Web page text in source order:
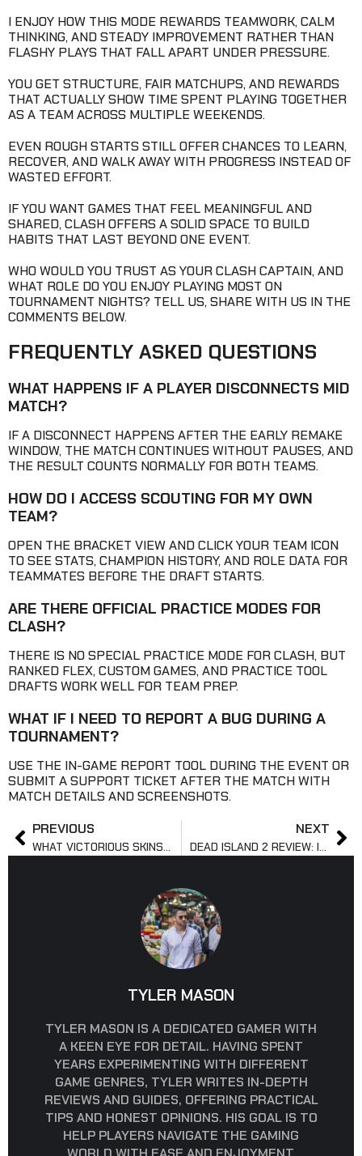
I ENJOY HOW THIS MODE REWARDS TEAMWORK, CALM
THINKING, AND STEADY IMPROVEMENT RATHER THAN
FLASHY PLAYS THAT FALL APART UNDER PRESSURE.
YOU GET STRUCTURE, FAIR MATCHUPS, AND REWARDS
THAT ACTUALLY SHOW TIME SPENT PLAYING TOGETHER
AS A TEAM ACROSS MULTIPLE WEEKENDS.
EVEN ROUGH STARTS STILL OFFER CHANCES TO LEARN,
RECOVER, AND WALK AWAY WITH PROGRESS INSTEAD OF
WASTED EFFORT.
IF YOU WANT GAMES THAT FEEL MEANINGFUL AND
SHARED, CLASH OFFERS A SOLID SPACE TO BUILD
HABITS THAT LAST BEYOND ONE EVENT.
WHO WOULD YOU TRUST AS YOUR CLASH CAPTAIN, AND
WHAT ROLE DO YOU ENJOY PLAYING MOST ON
TOURNAMENT NIGHTS? TELL US, SHARE WITH US IN THE
COMMENTS BELOW.
FREQUENTLY ASKED QUESTIONS
WHAT HAPPENS IF A PLAYER DISCONNECTS MID
MATCH?
IF A DISCONNECT HAPPENS AFTER THE EARLY REMAKE
WINDOW, THE MATCH CONTINUES WITHOUT PAUSES, AND
THE RESULT COUNTS NORMALLY FOR BOTH TEAMS.
HOW DO I ACCESS SCOUTING FOR MY OWN
TEAM?
OPEN THE BRACKET VIEW AND CLICK YOUR TEAM ICON
TO SEE STATS, CHAMPION HISTORY, AND ROLE DATA FOR
TEAMMATES BEFORE THE DRAFT STARTS.
ARE THERE OFFICIAL PRACTICE MODES FOR
CLASH?
THERE IS NO SPECIAL PRACTICE MODE FOR CLASH, BUT
RANKED FLEX, CUSTOM GAMES, AND PRACTICE TOOL
DRAFTS WORK WELL FOR TEAM PREP.
WHAT IF I NEED TO REPORT A BUG DURING A
TOURNAMENT?
USE THE IN-GAME REPORT TOOL DURING THE EVENT OR
SUBMIT A SUPPORT TICKET AFTER THE MATCH WITH
MATCH DETAILS AND SCREENSHOTS.
PREVIOUS
WHAT VICTORIOUS SKINS MEAN IN LEAGUE OF LEGENDS?
NEXT
DEAD ISLAND 2 REVIEW: IS IT WORTH PLAYING?
TYLER MASON
TYLER MASON IS A DEDICATED GAMER WITH
A KEEN EYE FOR DETAIL. HAVING SPENT
YEARS EXPERIMENTING WITH DIFFERENT
GAME GENRES, TYLER WRITES IN-DEPTH
REVIEWS AND GUIDES, OFFERING PRACTICAL
TIPS AND HONEST OPINIONS. HIS GOAL IS TO
HELP PLAYERS NAVIGATE THE GAMING